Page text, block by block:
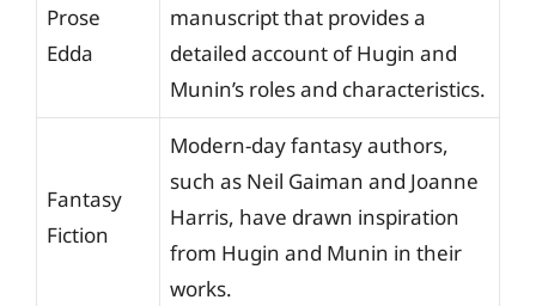
Prose
Edda
manuscript that provides a
detailed account of Hugin and
Munin’s roles and characteristics.
Fantasy
Fiction
Modern-day fantasy authors,
such as Neil Gaiman and Joanne
Harris, have drawn inspiration
from Hugin and Munin in their
works.